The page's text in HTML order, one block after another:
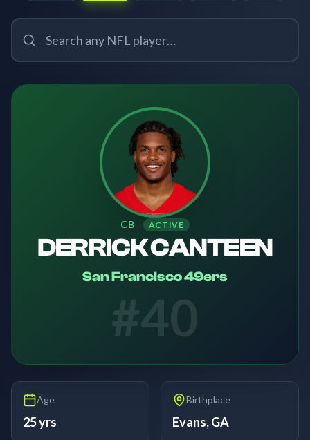
CB ACTIVE
DERRICK CANTEEN
San Francisco 49ers
#40
Age
25 yrs
Birthplace
Evans, GA